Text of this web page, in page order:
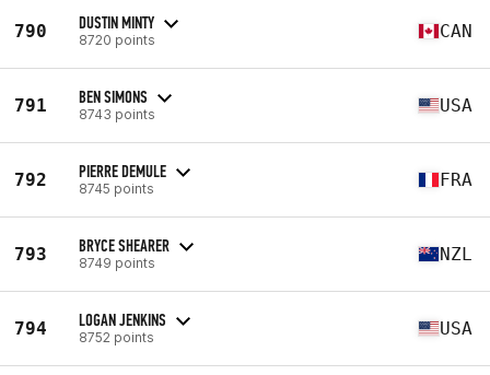
790 DUSTIN MINTY
8720 points CAN
791 BEN SIMONS
8743 points USA
792 PIERRE DEMULE
8745 points FRA
793 BRYCE SHEARER
8749 points NZL
794 LOGAN JENKINS
8752 points USA